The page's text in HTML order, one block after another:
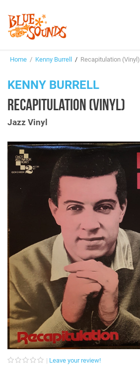
Suggestions
Genres & Styles
Box Sets
Search
Login/Register Subscribe!
Home / Kenny Burrell / Recapitulation (Vinyl)
KENNY BURRELL
RECAPITULATION (VINYL)
Jazz Vinyl
Leave your review!